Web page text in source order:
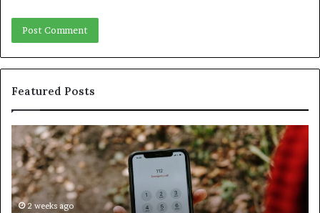
Featured Posts
Identify
Suspicious
Calls
With
Detailed
Number
2 weeks ago